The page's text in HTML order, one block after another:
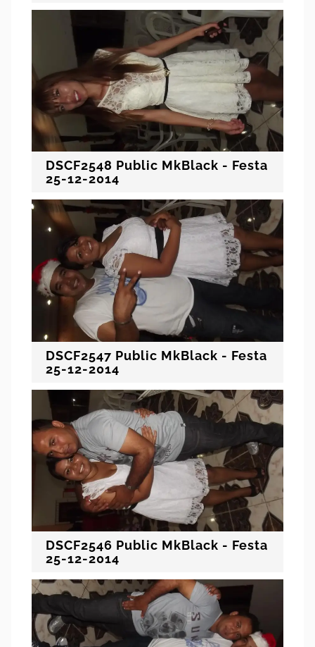
DSCF2548 Public MkBlack - Festa
25-12-2014
DSCF2547 Public MkBlack - Festa
25-12-2014
DSCF2546 Public MkBlack - Festa
25-12-2014